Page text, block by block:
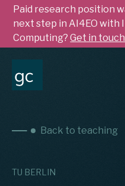
Paid research position
next step in AI4EO with
Computing?Get in
Back to teaching
TU BERLIN